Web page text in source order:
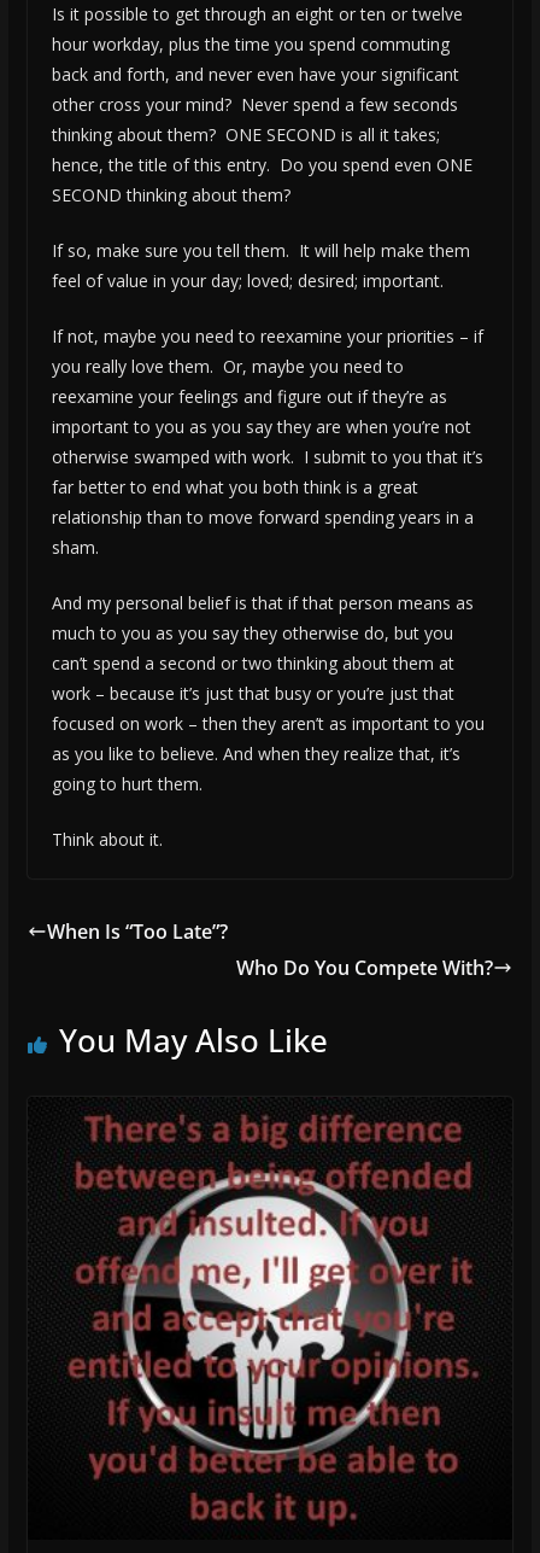
Is it possible to get through an eight or ten or twelve
hour workday, plus the time you spend commuting
back and forth, and never even have your significant
other cross your mind? Never spend a few seconds
thinking about them? ONE SECOND is all it takes;
hence, the title of this entry. Do you spend even ONE
SECOND thinking about them?
If so, make sure you tell them. It will help make them
feel of value in your day; loved; desired; important.
If not, maybe you need to reexamine your priorities – if
you really love them. Or, maybe you need to
reexamine your feelings and figure out if they’re as
important to you as you say they are when you’re not
otherwise swamped with work. I submit to you that it’s
far better to end what you both think is a great
relationship than to move forward spending years in a
sham.
And my personal belief is that if that person means as
much to you as you say they otherwise do, but you
can’t spend a second or two thinking about them at
work – because it’s just that busy or you’re just that
focused on work – then they aren’t as important to you
as you like to believe. And when they realize that, it’s
going to hurt them.
Think about it.
When Is “Too Late”?
Who Do You Compete With?
You May Also Like